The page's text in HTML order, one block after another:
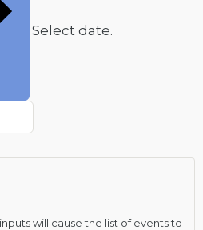
Select date.
will cause the list of events to